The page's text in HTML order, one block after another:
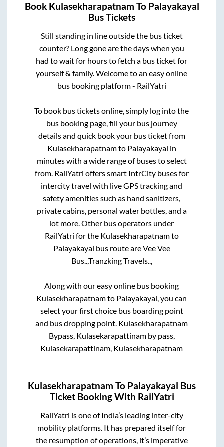
Book Kulasekharapatnam To Palayakayal
Bus Tickets
Still standing in line outside the bus ticket
counter? Long gone are the days when you
had to wait for hours to fetch a bus ticket for
yourself & family. Welcome to an easy online
bus booking platform - RailYatri
To book bus tickets online, simply log into the
bus booking page, fill your bus journey
details and quick book your bus ticket from
Kulasekharapatnamto Palayakayal in
minutes with a wide range of buses to select
from. RailYatri offers smart IntrCity buses for
intercity travel with live GPS tracking and
safety amenities such as hand sanitizers,
private cabins, personal water bottles, and a
lot more. Other bus operators under
RailYatri for the Kulasekharapatnamto
Palayakayal bus route areVee Vee
Bus.., Tranzking Travels..,
Along with our easy online bus booking
Kulasekharapatnamto Palayakayal , you can
select your first choice bus boarding point
and bus dropping point. Kulasekharapatnam
Bypass, Kulasekarapattinam by pass,
Kulasekarapattinam, Kulasekharapatnam
Kulasekharapatnam To Palayakayal Bus
Ticket Booking With RailYatri
RailYatri is one of India’s leading inter-city
mobility platforms. It has prepared itself for
the resumption of operations, it’s imperative